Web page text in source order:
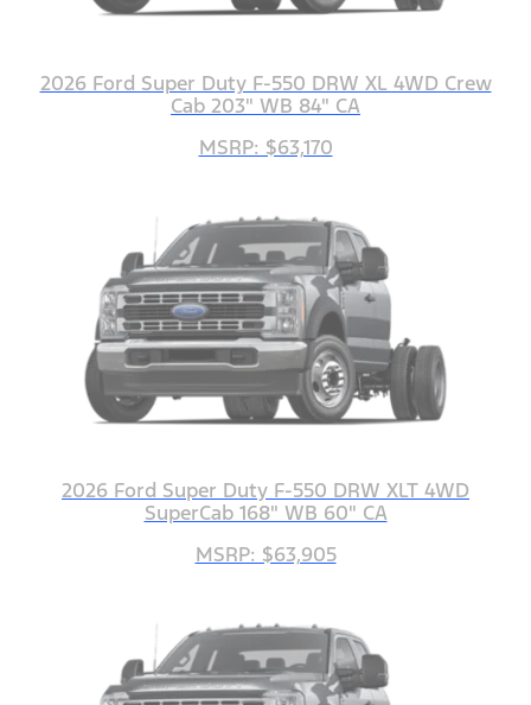
2026 Ford Super Duty F-550 DRW XL 4WD Crew
Cab 203" WB 84" CA
MSRP: $63,170
2026 Ford Super Duty F-550 DRW XLT 4WD
SuperCab 168" WB 60" CA
MSRP: $63,905